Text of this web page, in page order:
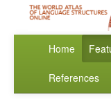
Home
References